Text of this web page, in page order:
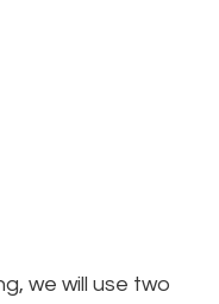
we will use two